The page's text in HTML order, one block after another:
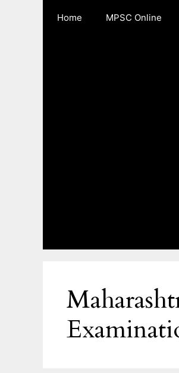
Home MPSC Online